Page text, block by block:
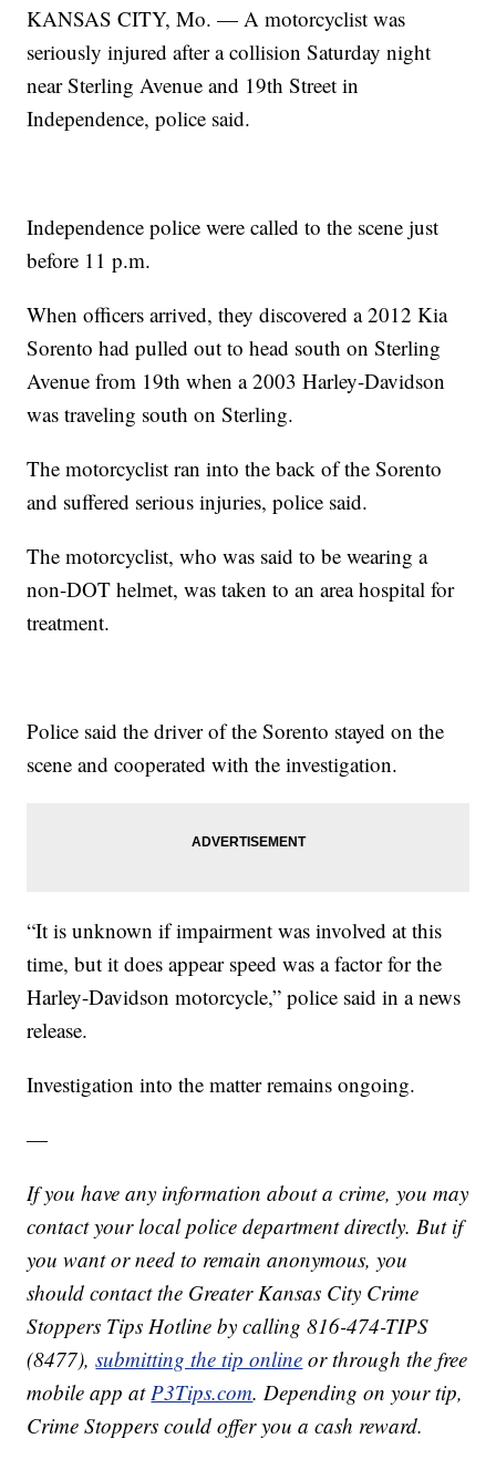
KANSAS CITY, Mo. — A motorcyclist was
seriously injured after a collision Saturday night
near Sterling Avenue and 19th Street in
Independence, police said.
Independence police were called to the scene just
before 11 p.m.
When officers arrived, they discovered a 2012 Kia
Sorento had pulled out to head south on Sterling
Avenue from 19th when a 2003 Harley-Davidson
was traveling south on Sterling.
The motorcyclist ran into the back of the Sorento
and suffered serious injuries, police said.
The motorcyclist, who was said to be wearing a
non-DOT helmet, was taken to an area hospital for
treatment.
Police said the driver of the Sorento stayed on the
scene and cooperated with the investigation.
“It is unknown if impairment was involved at this
time, but it does appear speed was a factor for the
Harley-Davidson motorcycle,” police said in a news
release.
Investigation into the matter remains ongoing.
—
If you have any information about a crime, you may
contact your local police department directly. But if
you want or need to remain anonymous, you
should contact the Greater Kansas City Crime
Stoppers Tips Hotline by calling 816-474-TIPS
(8477),submitting the tip online or through the free
mobile app atP3Tips.com. Depending on your tip,
Crime Stoppers could offer you a cash reward.